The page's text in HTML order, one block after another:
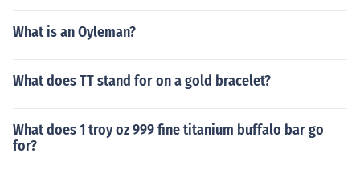
What is an Oyleman?
What does TT stand for on a gold bracelet?
What does 1 troy oz 999 fine titanium buffalo bar go
for?